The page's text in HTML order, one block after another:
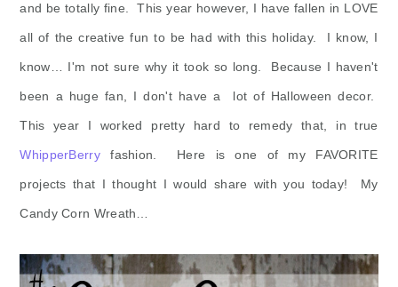
and be totally fine. This year however, I have fallen in LOVE
all of the creative fun to be had with this holiday. I know, I
know… I'm not sure why it took so long. Because I haven't
been a huge fan, I don't have a lot of Halloween decor.
This year I worked pretty hard to remedy that, in true
WhipperBerry fashion. Here is one of my FAVORITE
projects that I thought I would share with you today! My
Candy Corn Wreath…